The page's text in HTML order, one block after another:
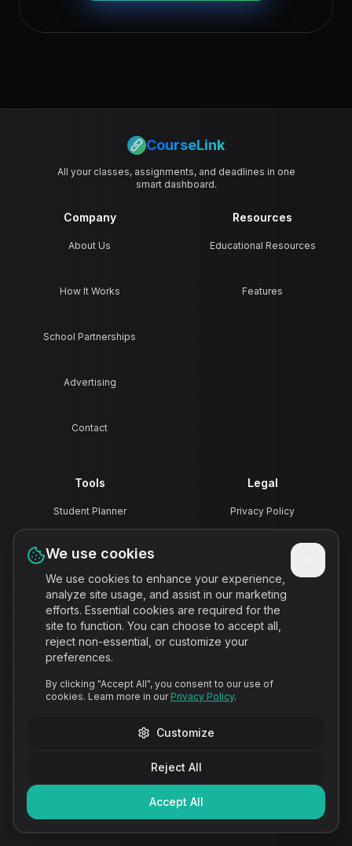
CourseLink
All your classes, assignments, and deadlines in one
smart dashboard.
Company
About Us
How It Works
School Partnerships
Advertising
Contact
Resources
Educational Resources
Features
Tools
Student Planner
Assignment Tracker
Homework Organizer
College Planner
Study Planner
Deadline Reminder
Legal
Privacy Policy
Terms of Service
Disclaimer
We use cookies
We use cookies to enhance your experience,
analyze site usage, and assist in our marketing
efforts. Essential cookies are required for the
site to function. You can choose to accept all,
reject non-essential, or customize your
preferences.
By clicking "Accept All", you consent to our use of
cookies. Learn more in our Privacy Policy.
Customize
Reject All
Accept All